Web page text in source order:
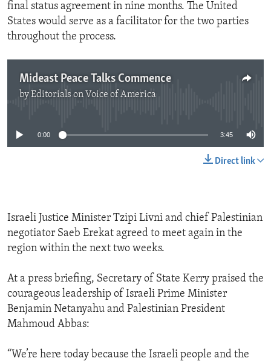
final status agreement in nine months. The United
States would serve as a facilitator for the two parties
throughout the process.
Mideast Peace Talks Commence
byEditorials on Voice of America
0:00 3:45
Direct link
Israeli Justice Minister Tzipi Livni and chief Palestinian
negotiator Saeb Erekat agreed to meet again in the
region within the next two weeks.
At a press briefing, Secretary of State Kerry praised the
courageous leadership of Israeli Prime Minister
Benjamin Netanyahu and Palestinian President
Mahmoud Abbas:
“We’re here today because the Israeli people and the